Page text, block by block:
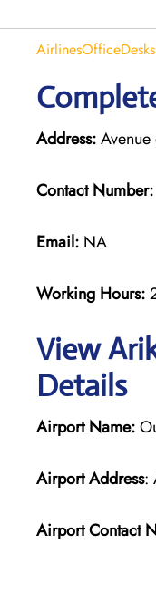
AirlinesOfficeDesks
Address:
Contact Number:
Email: NA
Working Hours:
View
Details
Airport Name:
Airport Address:
Airport Contact